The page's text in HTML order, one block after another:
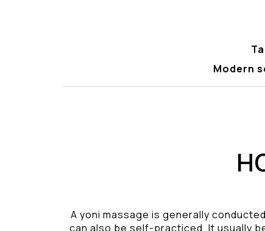
Modern
A yoni massage is generally
can also be self-practiced. It usually